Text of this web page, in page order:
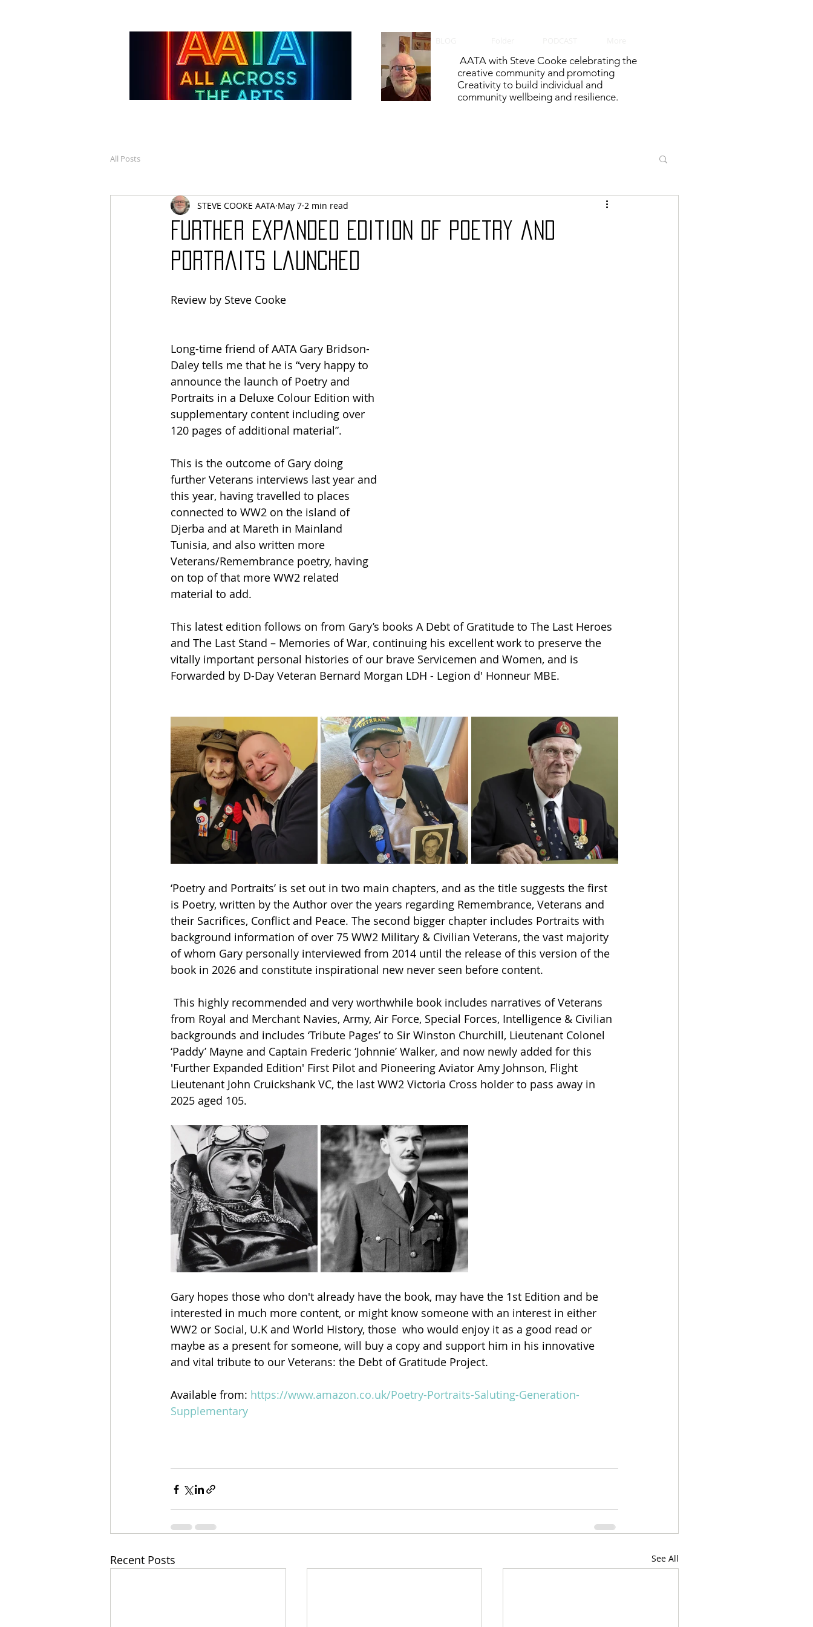
AATA with Steve Cooke celebrating the
creative community and promoting
Creativity to build individual and
community wellbeing and resilience.
All Posts
Further Expanded Edition of Poetry and
Portraits Launched
STEVE COOKE AATA May 7 2 min read
Review by Steve Cooke
Long-time friend of AATA Gary Bridson-
Daley tells me that he is “very happy to
announce the launch of Poetry and
Portraits in a Deluxe Colour Edition with
supplementary content including over
120 pages of additional material”.
This is the outcome of Gary doing
further Veterans interviews last year and
this year, having travelled to places
connected to WW2 on the island of
Djerba and at Mareth in Mainland
Tunisia, and also written more
Veterans/Remembrance poetry, having
on top of that more WW2 related
material to add.
This latest edition follows on from Gary’s books A Debt of Gratitude to The Last Heroes
and The Last Stand – Memories of War, continuing his excellent work to preserve the
vitally important personal histories of our brave Servicemen and Women, and is
Forwarded by D-Day Veteran Bernard Morgan LDH - Legion d' Honneur MBE.
‘Poetry and Portraits’ is set out in two main chapters, and as the title suggests the first
is Poetry, written by the Author over the years regarding Remembrance, Veterans and
their Sacrifices, Conflict and Peace. The second bigger chapter includes Portraits with
background information of over 75 WW2 Military & Civilian Veterans, the vast majority
of whom Gary personally interviewed from 2014 until the release of this version of the
book in 2026 and constitute inspirational new never seen before content.
This highly recommended and very worthwhile book includes narratives of Veterans
from Royal and Merchant Navies, Army, Air Force, Special Forces, Intelligence & Civilian
backgrounds and includes ‘Tribute Pages’ to Sir Winston Churchill, Lieutenant Colonel
‘Paddy’ Mayne and Captain Frederic ‘Johnnie’ Walker, and now newly added for this
'Further Expanded Edition' First Pilot and Pioneering Aviator Amy Johnson, Flight
Lieutenant John Cruickshank VC, the last WW2 Victoria Cross holder to pass away in
2025 aged 105.
Gary hopes those who don't already have the book, may have the 1st Edition and be
interested in much more content, or might know someone with an interest in either
WW2 or Social, U.K and World History, those  who would enjoy it as a good read or
maybe as a present for someone, will buy a copy and support him in his innovative
and vital tribute to our Veterans: the Debt of Gratitude Project.
Available from: https://www.amazon.co.uk/Poetry-Portraits-Saluting-Generation-
Supplementary
Recent Posts See All